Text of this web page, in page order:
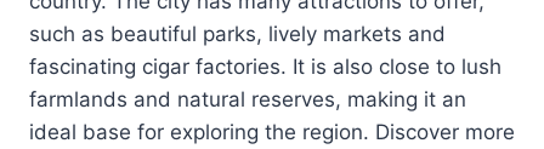
such as beautiful parks, lively markets and
fascinating cigar factories. It is also close to lush
farmlands and natural reserves, making it an
ideal base for exploring the region. Discover more